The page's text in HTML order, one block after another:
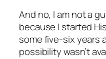
And no, I am not a
because I started
some five-six years
possibility wasn’t